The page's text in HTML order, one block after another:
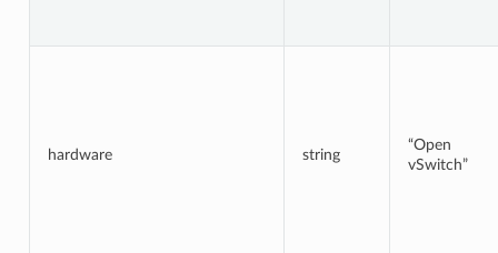
hardware string
“Open
vSwitch”